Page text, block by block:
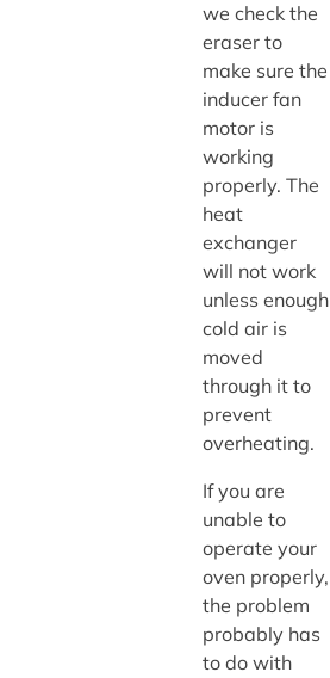
we check the
eraser to
make sure the
inducer fan
motor is
working
properly. The
heat
exchanger
will not work
unless enough
cold air is
moved
through it to
prevent
overheating.
If you are
unable to
operate your
oven properly,
the problem
probably has
to do with